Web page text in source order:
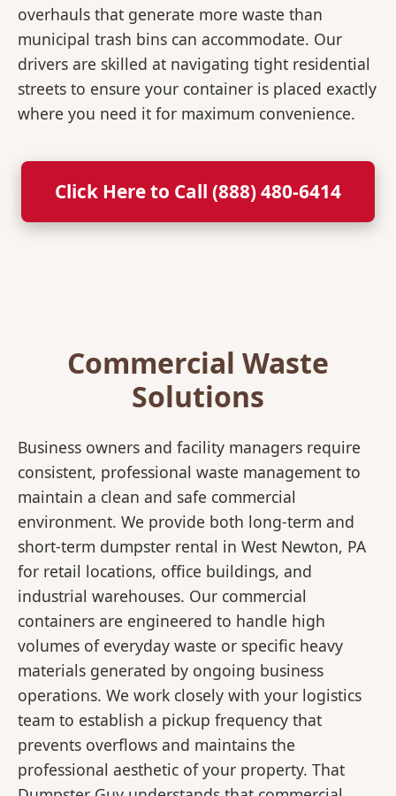
overhauls that generate more waste than
municipal trash bins can accommodate. Our
drivers are skilled at navigating tight residential
streets to ensure your container is placed exactly
where you need it for maximum convenience.
Click Here to Call (888) 480-6414
Commercial Waste
Solutions
Business owners and facility managers require
consistent, professional waste management to
maintain a clean and safe commercial
environment. We provide both long-term and
short-term dumpster rental in West Newton, PA
for retail locations, office buildings, and
industrial warehouses. Our commercial
containers are engineered to handle high
volumes of everyday waste or specific heavy
materials generated by ongoing business
operations. We work closely with your logistics
team to establish a pickup frequency that
prevents overflows and maintains the
professional aesthetic of your property. That